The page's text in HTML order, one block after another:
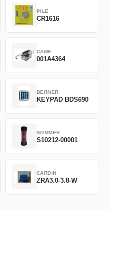
PILE
CR1616
CAME
001A4364
BERNER
KEYPAD BDS690
SOMMER
S10212-00001
CARDIN
ZRA3.0-3.8-W